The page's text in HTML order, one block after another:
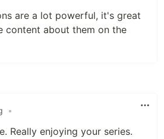
are a lot powerful, it's great
content about them on the
•
Really enjoying your series.